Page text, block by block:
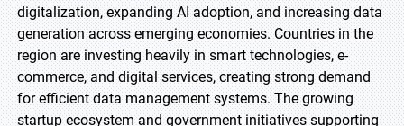
digitalization, expanding AI adoption, and increasing data
generation across emerging economies. Countries in the
region are investing heavily in smart technologies, e-
commerce, and digital services, creating strong demand
for efficient data management systems. The growing
startup ecosystem and government initiatives supporting